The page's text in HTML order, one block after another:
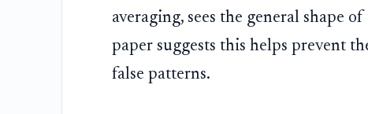
averaging, sees the general shape
paper suggests this helps prevent
false patterns.